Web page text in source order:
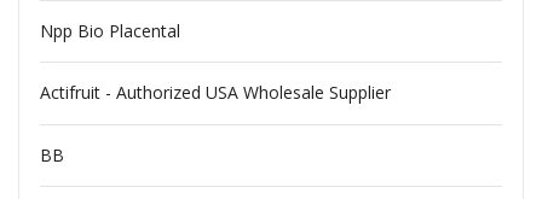
Npp Bio Placental
Actifruit - Authorized USA Wholesale Supplier
BB